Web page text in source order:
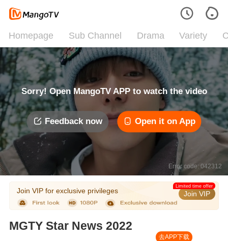
Homepage Sub Channel Drama Variety
Sorry! Open MangoTV APP to watch the video
Feedback now Open it on App
Error code: 042312
Join VIP for exclusive privileges Join VIP
Limited time offer
MGTY Star News 2022
去APP下载